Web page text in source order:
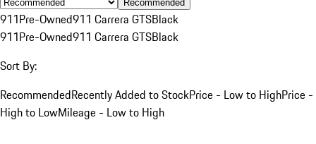
Recommended
911Pre-Owned911 Carrera GTSBlack
911Pre-Owned911 Carrera GTSBlack
Sort By:
RecommendedRecently Added to StockPrice - Low to HighPrice -
High to LowMileage - Low to High